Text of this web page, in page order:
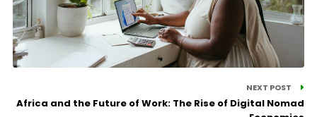
NEXT POST
Africa and the Future of Work: The Rise of Digital Nomad